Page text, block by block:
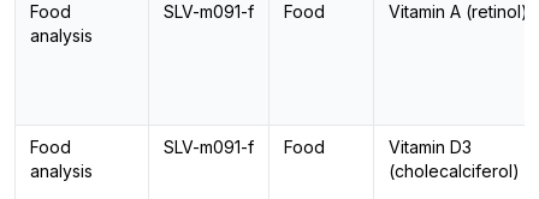
Food
analysis
SLV-m091-f Food Vitamin A (retinol)
Food
analysis
SLV-m091-f Food
Vitamin D3
(cholecalciferol)